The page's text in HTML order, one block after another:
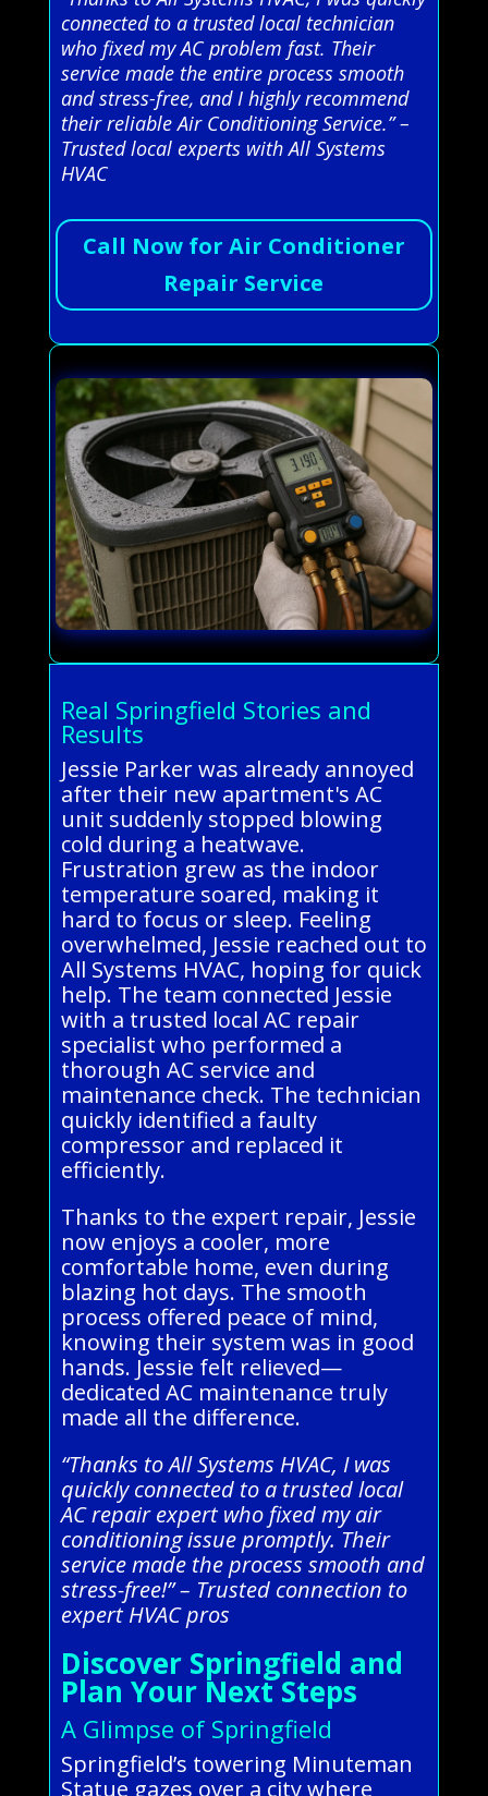
connected to a trusted local technician
who fixed my AC problem fast. Their
service made the entire process smooth
and stress-free, and I highly recommend
their reliable Air Conditioning Service.” –
Trusted local experts with All Systems
HVAC
Call Now for Air Conditioner
Repair Service
Real Springfield Stories and
Results
Jessie Parker was already annoyed
after their new apartment's AC
unit suddenly stopped blowing
cold during a heatwave.
Frustration grew as the indoor
temperature soared, making it
hard to focus or sleep. Feeling
overwhelmed, Jessie reached out to
All Systems HVAC, hoping for quick
help. The team connected Jessie
with a trusted local AC repair
specialist who performed a
thorough AC service and
maintenance check. The technician
quickly identified a faulty
compressor and replaced it
efficiently.
Thanks to the expert repair, Jessie
now enjoys a cooler, more
comfortable home, even during
blazing hot days. The smooth
process offered peace of mind,
knowing their system was in good
hands. Jessie felt relieved—
dedicated AC maintenance truly
made all the difference.
“Thanks to All Systems HVAC, I was
quickly connected to a trusted local
AC repair expert who fixed my air
conditioning issue promptly. Their
service made the process smooth and
stress-free!” – Trusted connection to
expert HVAC pros
Discover Springfield and
Plan Your Next Steps
A Glimpse of Springfield
Springfield’s towering Minuteman
Statue gazes over a city where